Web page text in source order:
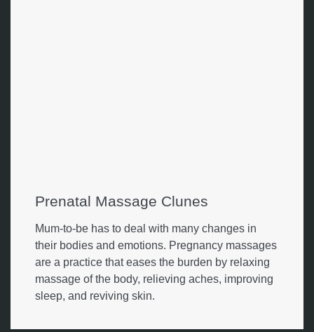
Prenatal Massage Clunes
Mum-to-be has to deal with many changes in
their bodies and emotions. Pregnancy massages
are a practice that eases the burden by relaxing
massage of the body, relieving aches, improving
sleep, and reviving skin.